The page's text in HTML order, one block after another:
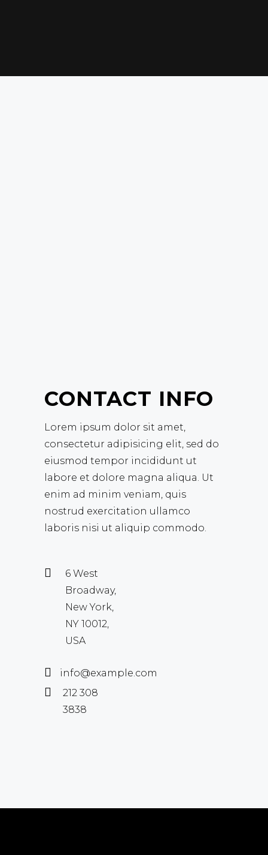
CONTACT INFO
Lorem ipsum dolor sit amet,
consectetur adipisicing elit, sed do
eiusmod tempor incididunt ut
labore et dolore magna aliqua. Ut
enim ad minim veniam, quis
nostrud exercitation ullamco
laboris nisi ut aliquip commodo.
6 West
Broadway,
New York,
NY 10012,
USA
info@example.com
212 308
3838